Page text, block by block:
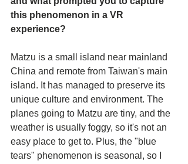
this phenomenon in a VR
experience?
Matzu is a small island near mainland
China and remote from Taiwan's main
island. It has managed to preserve its
unique culture and environment. The
planes going to Matzu are tiny, and the
weather is usually foggy, so it's not an
easy place to get to. Plus, the "blue
tears" phenomenon is seasonal, so I